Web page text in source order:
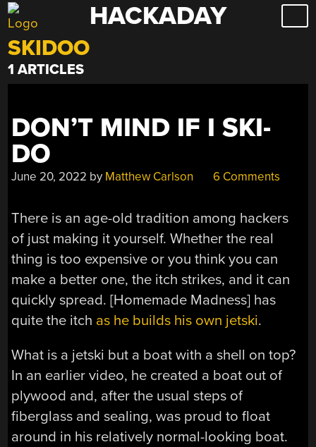
Skip
to
content
HACKADAY
SKIDOO
1 ARTICLES
DON’T MIND IF I SKI-
DO
June 20, 2022 by Matthew Carlson 6 Comments
There is an age-old tradition among hackers
of just making it yourself. Whether the real
thing is too expensive or you think you can
make a better one, the itch strikes, and it can
quickly spread. [Homemade Madness] has
quite the itch as he builds his own jetski.
What is a jetski but a boat with a shell on top?
In an earlier video, he created a boat out of
plywood and, after the usual steps of
fiberglass and sealing, was proud to float
around in his relatively normal-looking boat.